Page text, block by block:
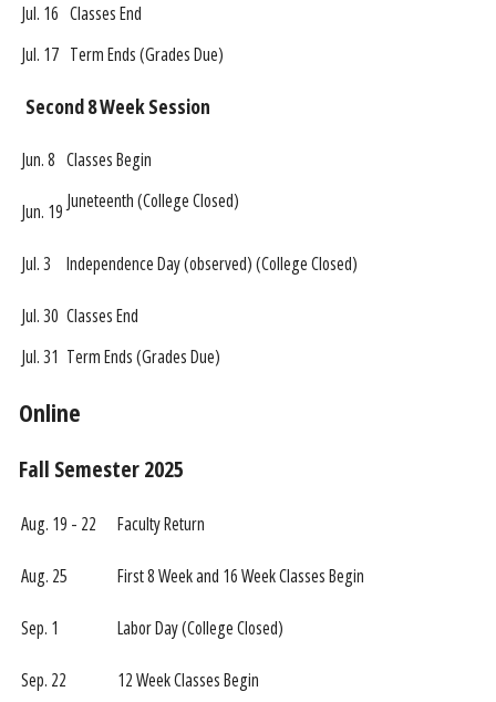
Jul. 16 Classes End
Jul. 17 Term Ends (Grades Due)
Second 8 Week Session
Jun. 8 Classes Begin
Jun. 19 Juneteenth (College Closed)
Jul. 3 Independence Day (observed) (College Closed)
Jul. 30 Classes End
Jul. 31 Term Ends (Grades Due)
Online
Fall Semester 2025
Aug. 19 - 22 Faculty Return
Aug. 25 First 8 Week and 16 Week Classes Begin
Sep. 1 Labor Day (College Closed)
Sep. 22 12 Week Classes Begin